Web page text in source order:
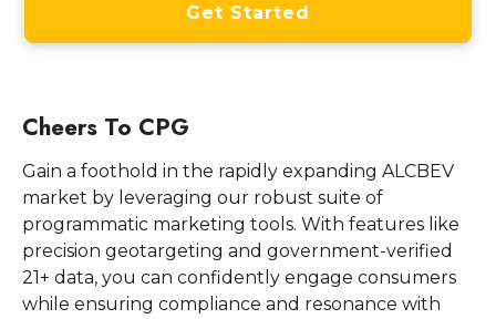
Get Started
Cheers To CPG
Gain a foothold in the rapidly expanding ALCBEV
market by leveraging our robust suite of
programmatic marketing tools. With features like
precision geotargeting and government-verified
21+ data, you can confidently engage consumers
while ensuring compliance and resonance with